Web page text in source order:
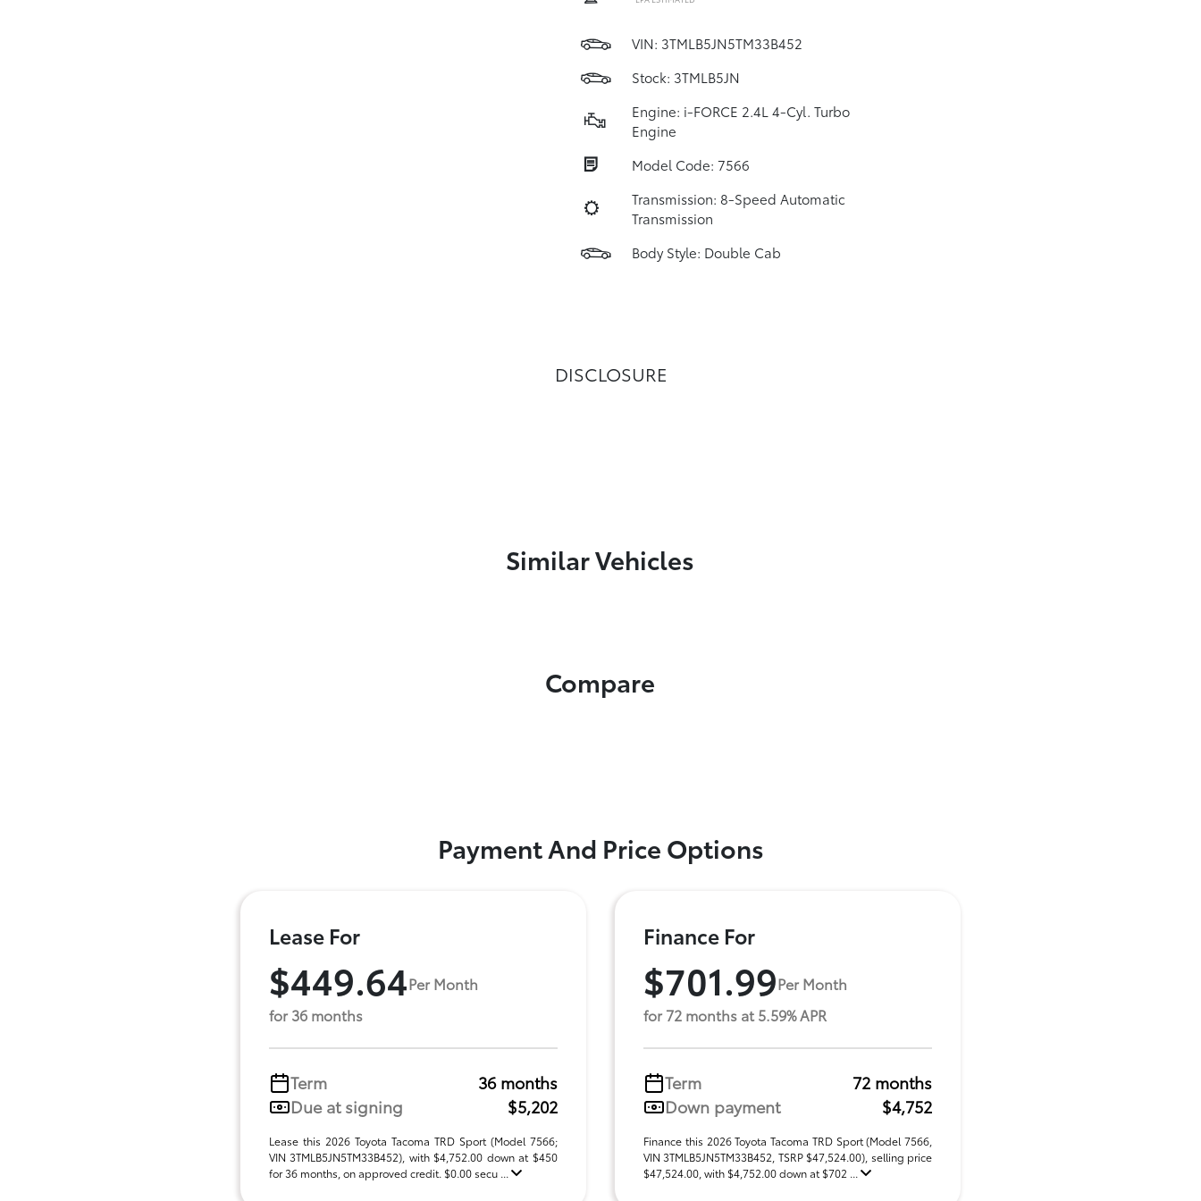
VIN: 3TMLB5JN5TM33B452
Stock: 3TMLB5JN
Engine: i-FORCE 2.4L 4-Cyl. Turbo
Engine
Model Code: 7566
Transmission: 8-Speed Automatic
Transmission
Body Style: Double Cab
DISCLOSURE
Similar Vehicles
Compare
Payment And Price Options
Lease For
$449.64Per Month
for 36 months
Term
36 months
Due at signing
$5,202
Lease this 2026 Toyota Tacoma TRD Sport (Model 7566;
VIN 3TMLB5JN5TM33B452), with $4,752.00 down at $450
for 36 months, on approved credit. $0.00 secu ...
Finance For
$701.99Per Month
for 72 months at 5.59% APR
Term
72 months
Down payment
$4,752
Finance this 2026 Toyota Tacoma TRD Sport (Model 7566,
VIN 3TMLB5JN5TM33B452, TSRP $47,524.00), selling price
$47,524.00, with $4,752.00 down at $702 ...